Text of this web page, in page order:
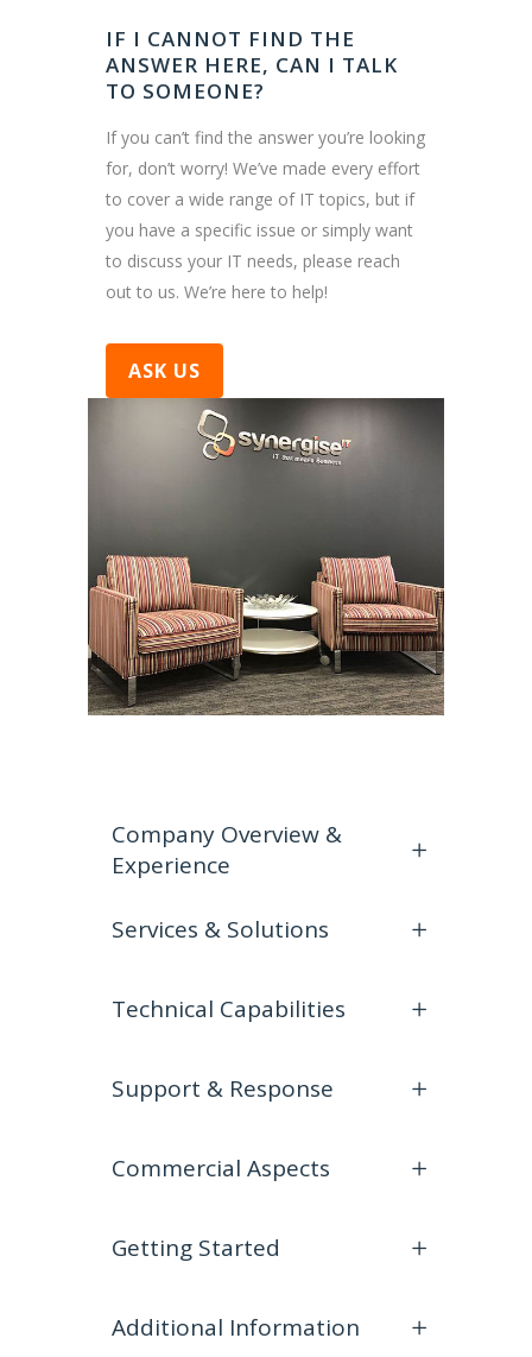
IF I CANNOT FIND THE
ANSWER HERE, CAN I TALK
TO SOMEONE?
If you can’t find the answer you’re looking
for, don’t worry! We’ve made every effort
to cover a wide range of IT topics, but if
you have a specific issue or simply want
to discuss your IT needs, please reach
out to us. We’re here to help!
ASK US
Company Overview &
Experience
Services & Solutions
Technical Capabilities
Support & Response
Commercial Aspects
Getting Started
Additional Information